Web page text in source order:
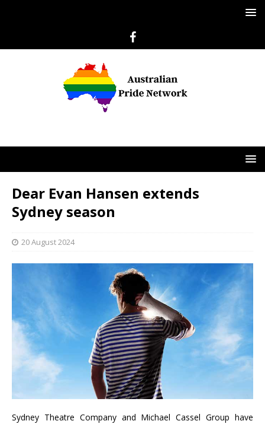
Dear Evan Hansen extends
Sydney season
20 August 2024
Sydney Theatre Company and Michael Cassel Group have